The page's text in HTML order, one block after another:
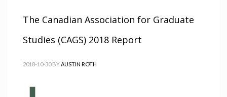
The Canadian Association for Graduate
Studies (CAGS) 2018 Report
2018-10-30 BYAUSTIN ROTH